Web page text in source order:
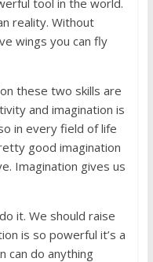
reality. Without
wings you can fly
these two skills are
and imagination is
in every field of life
good imagination
Imagination gives us
it. We should raise
is so powerful it’s a
can do anything